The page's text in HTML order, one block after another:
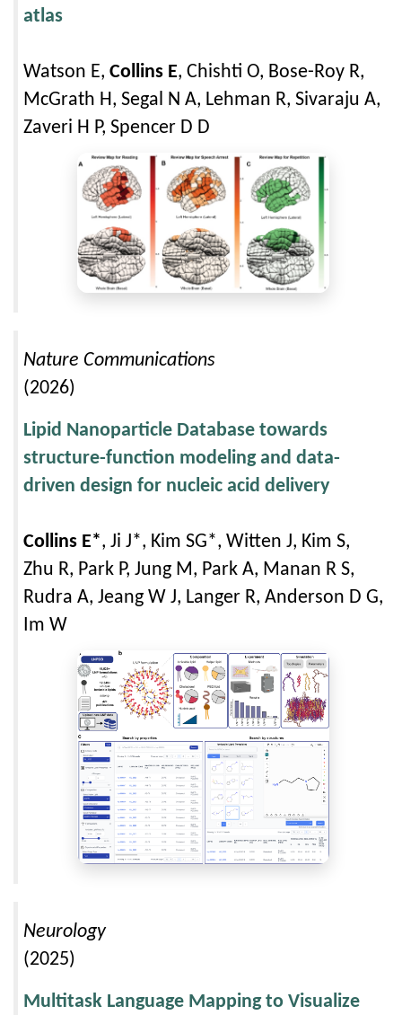
atlas
Watson E, Collins E, Chishti O, Bose-Roy R,
McGrath H, Segal N A, Lehman R, Sivaraju A,
Zaveri H P, Spencer D D
Nature Communications
(2026)
Lipid Nanoparticle Database towards
structure-function modeling and data-
driven design for nucleic acid delivery
Collins E*, Ji J*, Kim SG*, Witten J, Kim S,
Zhu R, Park P, Jung M, Park A, Manan R S,
Rudra A, Jeang W J, Langer R, Anderson D G,
Im W
Neurology
(2025)
Multitask Language Mapping to Visualize